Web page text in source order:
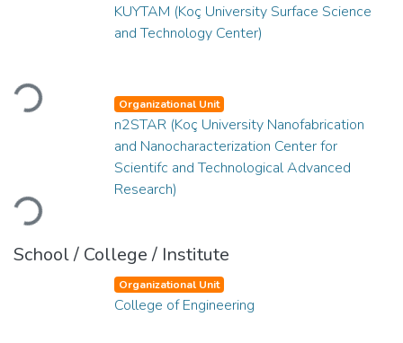
Loading...
KUYTAM (Koç University Surface Science
and Technology Center)
Loading...
Organizational Unit
n2STAR (Koç University Nanofabrication
and Nanocharacterization Center for
Scientifc and Technological Advanced
Research)
School / College / Institute
Organizational Unit
College of Engineering